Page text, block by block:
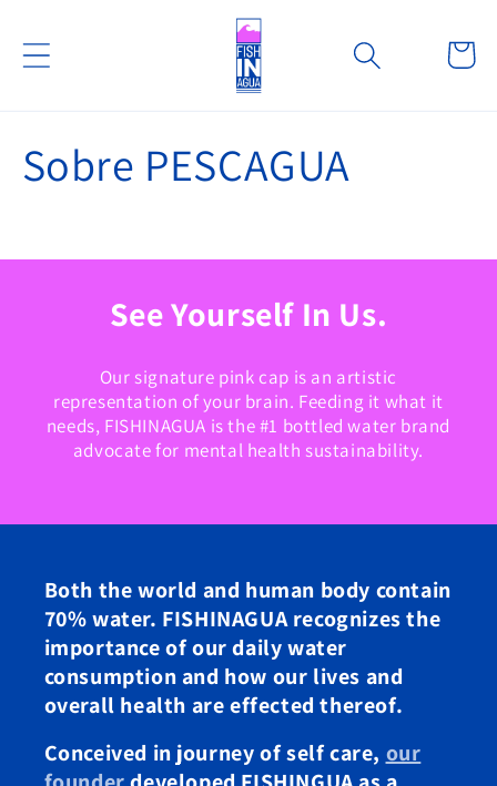
directamente
al contenido
Carrito
Sobre PESCAGUA
See Yourself In Us.
Our signature pink cap is an artistic
representation of your brain. Feeding it what it
needs, FISHINAGUA is the #1 bottled water brand
advocate for mental health sustainability.
Both the world and human body contain
70% water. FISHINAGUA recognizes the
importance of our daily water
consumption and how our lives and
overall health are effected thereof.
Conceived in journey of self care, our